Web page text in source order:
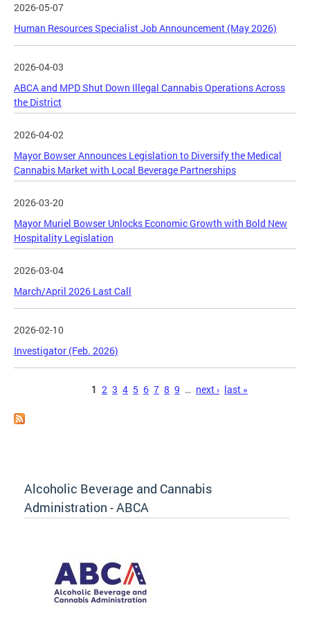
2026-05-07
Human Resources Specialist Job Announcement (May 2026)
2026-04-03
ABCA and MPD Shut Down Illegal Cannabis Operations Across
the District
2026-04-02
Mayor Bowser Announces Legislation to Diversify the Medical
Cannabis Market with Local Beverage Partnerships
2026-03-20
Mayor Muriel Bowser Unlocks Economic Growth with Bold New
Hospitality Legislation
2026-03-04
March/April 2026 Last Call
2026-02-10
Investigator (Feb. 2026)
1 2 3 4 5 6 7 8 9 … next › last »
Alcoholic Beverage and Cannabis
Administration - ABCA